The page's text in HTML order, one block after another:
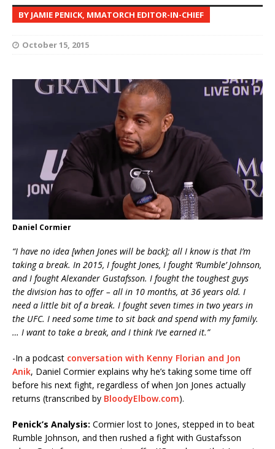
BY JAMIE PENICK, MMATORCH EDITOR-IN-CHIEF
October 15, 2015
Daniel Cormier
“I have no idea [when Jones will be back]; all I know is that I’m
taking a break. In 2015, I fought Jones, I fought ‘Rumble’ Johnson,
and I fought Alexander Gustafsson. I fought the toughest guys
the division has to offer – all in 10 months, at 36 years old. I
need a little bit of a break. I fought seven times in two years in
the UFC. I need some time to sit back and spend with my family.
… I want to take a break, and I think I’ve earned it.”
-In a podcast conversation with Kenny Florian and Jon
Anik, Daniel Cormier explains why he’s taking some time off
before his next fight, regardless of when Jon Jones actually
returns (transcribed by BloodyElbow.com).
Penick’s Analysis: Cormier lost to Jones, stepped in to beat
Rumble Johnson, and then rushed a fight with Gustafsson